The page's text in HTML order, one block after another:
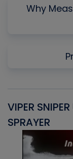
Why
VIPER
SPRAYER